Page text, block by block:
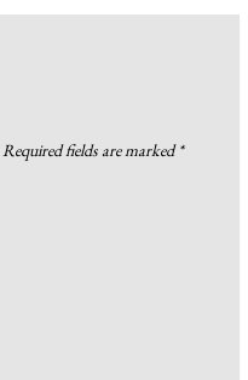
Required fields are marked*